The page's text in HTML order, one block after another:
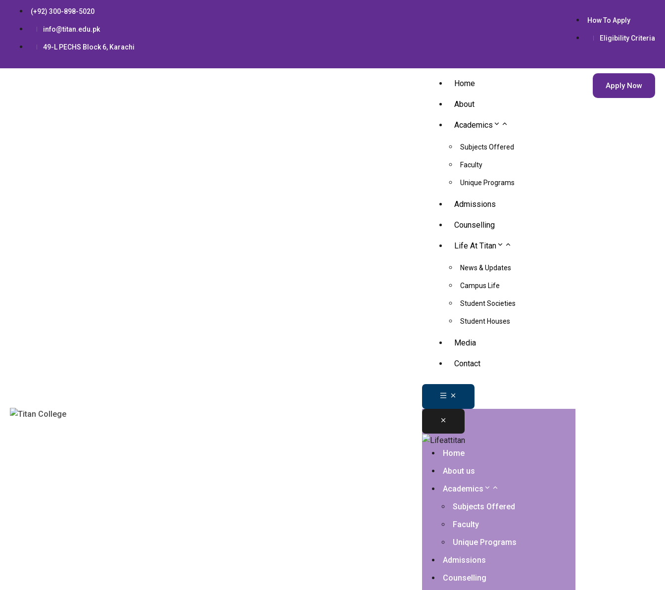
(+92) 300-898-5020
info@titan.edu.pk
49-L PECHS Block 6, Karachi
How To Apply
Eligibility Criteria
Home
About
Academics
Subjects Offered
Faculty
Unique Programs
Admissions
Counselling
Life At Titan
News & Updates
Campus Life
Student Societies
Student Houses
Media
Contact
Home
About us
Academics
Subjects Offered
Faculty
Unique Programs
Admissions
Counselling
Apply Now